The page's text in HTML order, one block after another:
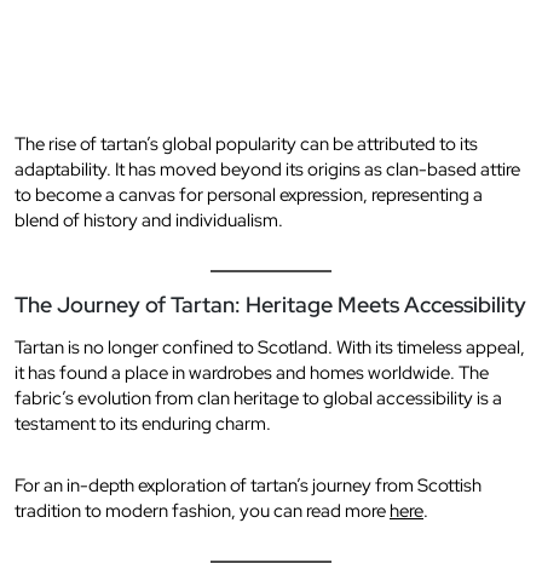
The rise of tartan’s global popularity can be attributed to its
adaptability. It has moved beyond its origins as clan-based attire
to become a canvas for personal expression, representing a
blend of history and individualism.
The Journey of Tartan: Heritage Meets Accessibility
Tartan is no longer confined to Scotland. With its timeless appeal,
it has found a place in wardrobes and homes worldwide. The
fabric’s evolution from clan heritage to global accessibility is a
testament to its enduring charm.
For an in-depth exploration of tartan’s journey from Scottish
tradition to modern fashion, you can read more here.